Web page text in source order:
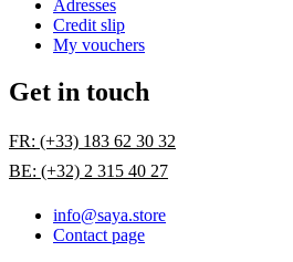
Adresses
Credit slip
My vouchers
Get in touch
FR: (+33) 183 62 30 32
BE: (+32) 2 315 40 27
info@saya.store
Contact page